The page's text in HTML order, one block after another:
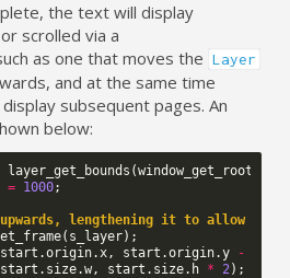
the text will display
scrolled via a
as one that moves the Layer
and at the same time
subsequent pages. An
below:
layer_get_bounds (
= 1000;
lengthening it to allow the
( s_layer);
start .origin. x , start .origin.y -
start . size.w , start . size. h * 2 );